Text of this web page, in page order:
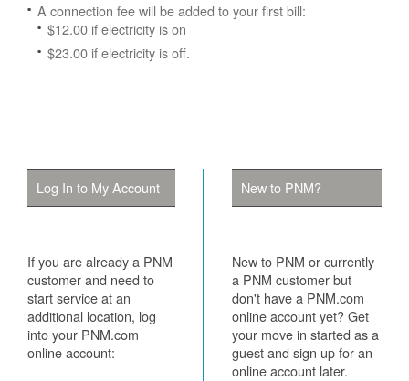
A connection fee will be added to your first bill:
$12.00 if electricity is on
$23.00 if electricity is off.
Log In to My Account
If you are already a PNM
customer and need to
start service at an
additional location, log
into your PNM.com
online account:
New to PNM?
New to PNM or currently
a PNM customer but
don't have a PNM.com
online account yet? Get
your move in started as a
guest and sign up for an
online account later.